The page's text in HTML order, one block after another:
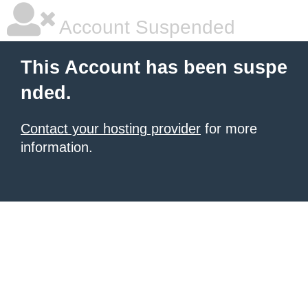
Account Suspended
This Account has been suspe
nded.
Contact your hosting provider for more
information.